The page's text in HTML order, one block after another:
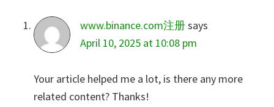
www.binance.com注册says
April 10, 2025 at 10:08 pm
Your article helped me a lot, is there any more
related content? Thanks!